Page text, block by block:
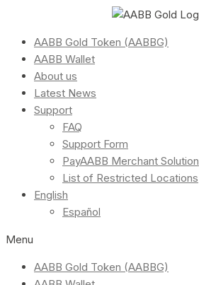
AABB Gold Token (AABBG)
AABB Wallet
About us
Latest News
Support
FAQ
Support Form
PayAABB Merchant Solution
List of Restricted Locations
English
Español
Menu
AABB Gold Token (AABBG)